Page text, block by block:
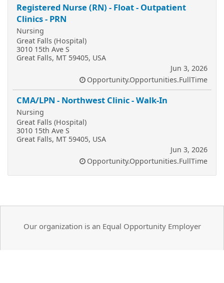
Registered Nurse (RN) - Float - Outpatient
Clinics - PRN
Nursing
Great Falls (Hospital)
3010 15th Ave S
Great Falls, MT 59405, USA
Jun 3, 2026
Opportunity.Opportunities.FullTime
CMA/LPN - Northwest Clinic - Walk-In
Nursing
Great Falls (Hospital)
3010 15th Ave S
Great Falls, MT 59405, USA
Jun 3, 2026
Opportunity.Opportunities.FullTime
Our organization is an Equal Opportunity Employer